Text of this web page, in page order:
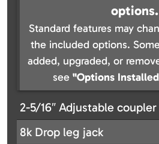
options.
Standard features may
the included options.
added, upgraded, or
see "Options
2-5/16″ Adjustable coupler
8k Drop leg jack